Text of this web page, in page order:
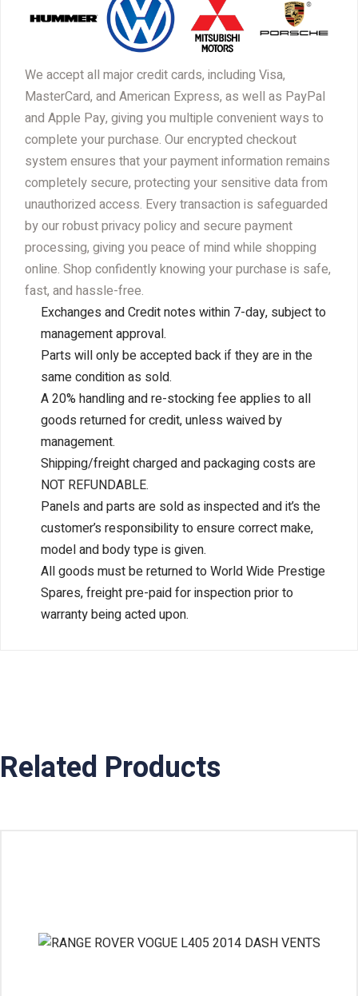
We accept all major credit cards, including Visa,
MasterCard, and American Express, as well as PayPal
and Apple Pay, giving you multiple convenient ways to
complete your purchase. Our encrypted checkout
system ensures that your payment information remains
completely secure, protecting your sensitive data from
unauthorized access. Every transaction is safeguarded
by our robust privacy policy and secure payment
processing, giving you peace of mind while shopping
online. Shop confidently knowing your purchase is safe,
fast, and hassle-free.
Exchanges and Credit notes within 7-day, subject to
management approval.
Parts will only be accepted back if they are in the
same condition as sold.
A 20% handling and re-stocking fee applies to all
goods returned for credit, unless waived by
management.
Shipping/freight charged and packaging costs are
NOT REFUNDABLE.
Panels and parts are sold as inspected and it’s the
customer’s responsibility to ensure correct make,
model and body type is given.
All goods must be returned to World Wide Prestige
Spares, freight pre-paid for inspection prior to
warranty being acted upon.
Related Products